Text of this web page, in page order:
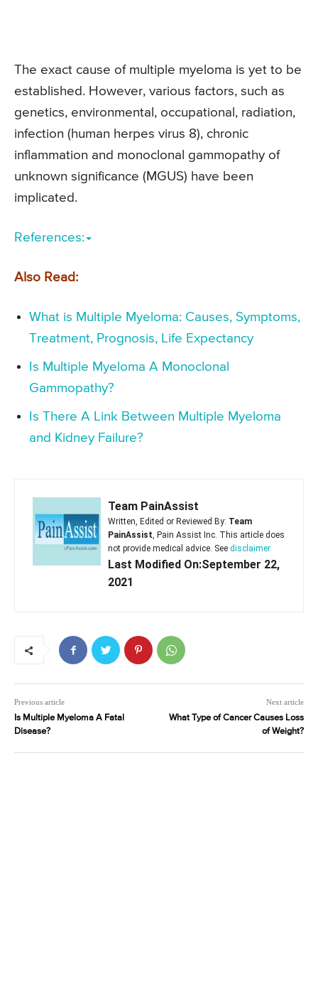
The exact cause of multiple myeloma is yet to be
established. However, various factors, such as
genetics, environmental, occupational, radiation,
infection (human herpes virus 8), chronic
inflammation and monoclonal gammopathy of
unknown significance (MGUS) have been
implicated.
References:
Also Read:
What is Multiple Myeloma: Causes, Symptoms,
Treatment, Prognosis, Life Expectancy
Is Multiple Myeloma A Monoclonal
Gammopathy?
Is There A Link Between Multiple Myeloma
and Kidney Failure?
Team PainAssist
Written, Edited or Reviewed By: Team
PainAssist, Pain Assist Inc. This article does
not provide medical advice. See disclaimer
Last Modified On:September 22,
2021
Previous article
Is Multiple Myeloma A Fatal
Disease?
Next article
What Type of Cancer Causes Loss
of Weight?